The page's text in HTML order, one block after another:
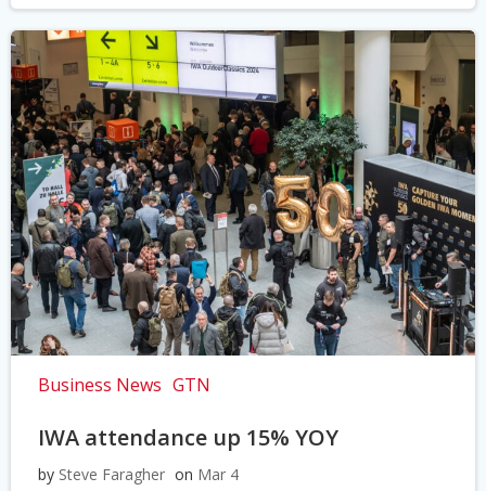
Business News GTN
IWA attendance up 15% YOY
by Steve Faragher on Mar 4